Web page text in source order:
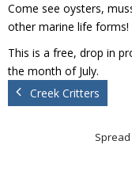
Donate
Come see oysters,
other marine life forms!
This is a free, drop in
the month of July.
Creek Critters